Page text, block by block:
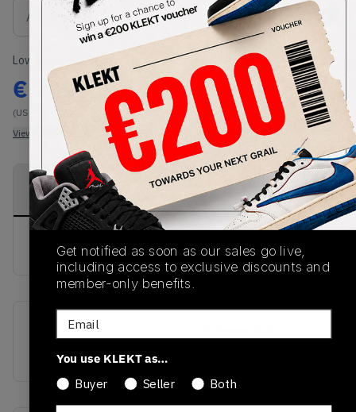
Size Guide
Lowest Listing Price
€ 190.15
(US 7.5)
View all listings
Highest Bid
-
View all bids
PRODUCT
DESCRIPTION
SHIPPING
INFORMATION
AUTHENTICATION
PROCESS
buy & sell this product on klekt
CZ4155-100
Get notified as soon as our sales go live,
including access to exclusive discounts and
member-only benefits.
Email
You use KLEKT as…
Buyer
Seller Both